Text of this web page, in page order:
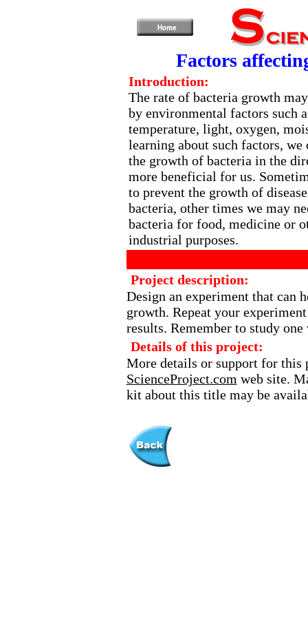
Factors
Introduction:
The rate of bacteria growth
by environmental factors such
temperature, light, oxygen,
learning about such factors, we
the growth of bacteria in the
more beneficial for us.
to prevent the growth of
bacteria, other times we may
bacteria for food, medicine or
industrial purposes.
Project description:
Design an experiment that can
growth. Repeat your
results. Remember to study
Details of this project:
More details or support for this
ScienceProject.com web site.
kit about this title may be